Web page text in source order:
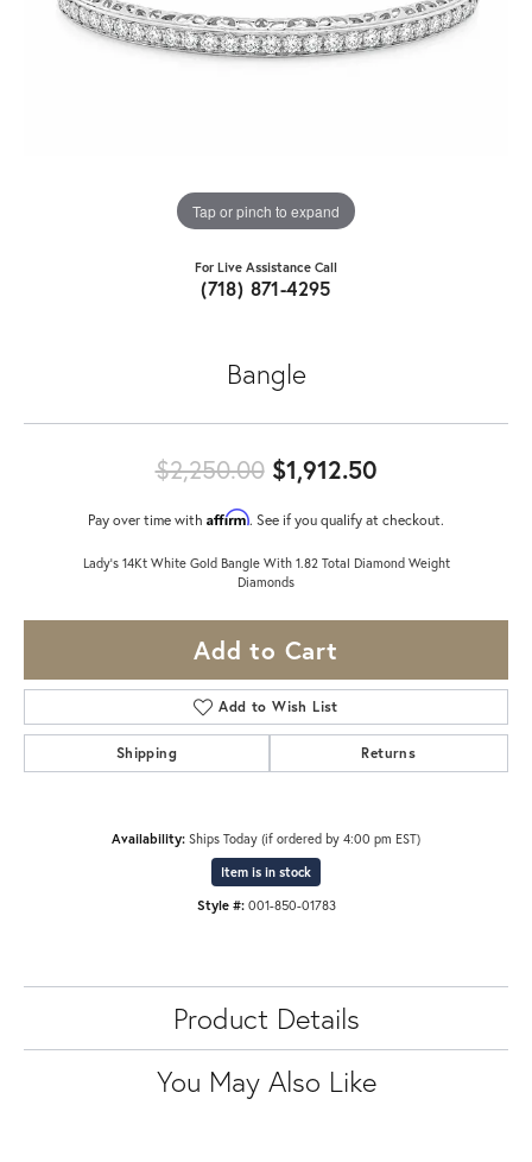
Tap or pinch to expand
For Live Assistance Call
(718) 871-4295
Bangle
$2,250.00$1,912.50Original
Pay over time with Affirm. See if you qualify at checkout.
Lady's 14Kt White Gold Bangle With 1.82 Total Diamond Weight
Diamonds
Add to Cart
Add to Wish List
Shipping Returns
Availability: Ships Today (if ordered by 4:00 pm EST)
Item is in stock
Style #: 001-850-01783
Product Details
You May Also Like